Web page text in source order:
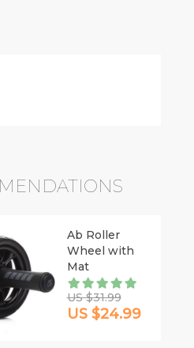
Ab Roller
Wheel with
Mat
US $31.99
US $24.99